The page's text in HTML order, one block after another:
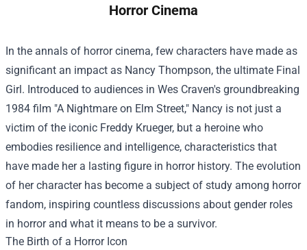
Horror Cinema
In the annals of horror cinema, few characters have made as
significant an impact as Nancy Thompson, the ultimate Final
Girl. Introduced to audiences in Wes Craven's groundbreaking
1984 film "A Nightmare on Elm Street," Nancy is not just a
victim of the iconic Freddy Krueger, but a heroine who
embodies resilience and intelligence, characteristics that
have made her a lasting figure in horror history. The evolution
of her character has become a subject of study among horror
fandom, inspiring countless discussions about gender roles
in horror and what it means to be a survivor.
The Birth of a Horror Icon